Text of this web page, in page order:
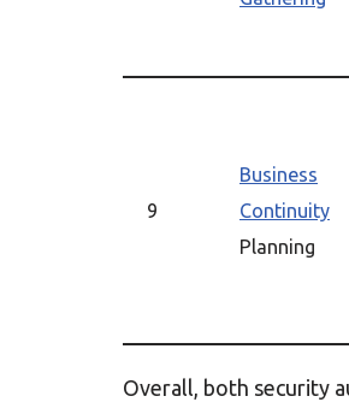
9
Business
Continuity
Planning
Overall, both security